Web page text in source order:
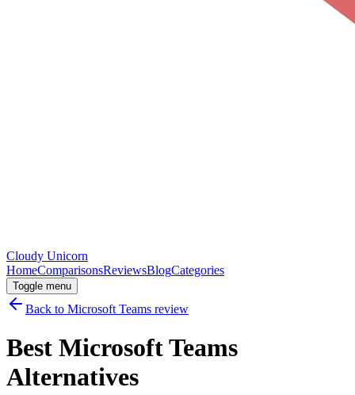
Cloudy Unicorn
HomeComparisonsReviewsBlogCategories
Toggle menu
Back to Microsoft Teams review
Best Microsoft Teams
Alternatives